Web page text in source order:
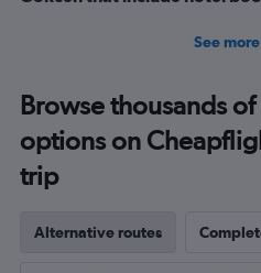
See
Browse thousands
options on
trip
Alternative routes